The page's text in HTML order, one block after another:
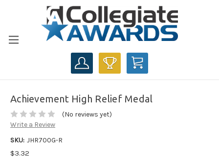
CART
Achievement High Relief Medal
(No reviews yet)
Write a Review
SKU: JHR700G-R
$3.32